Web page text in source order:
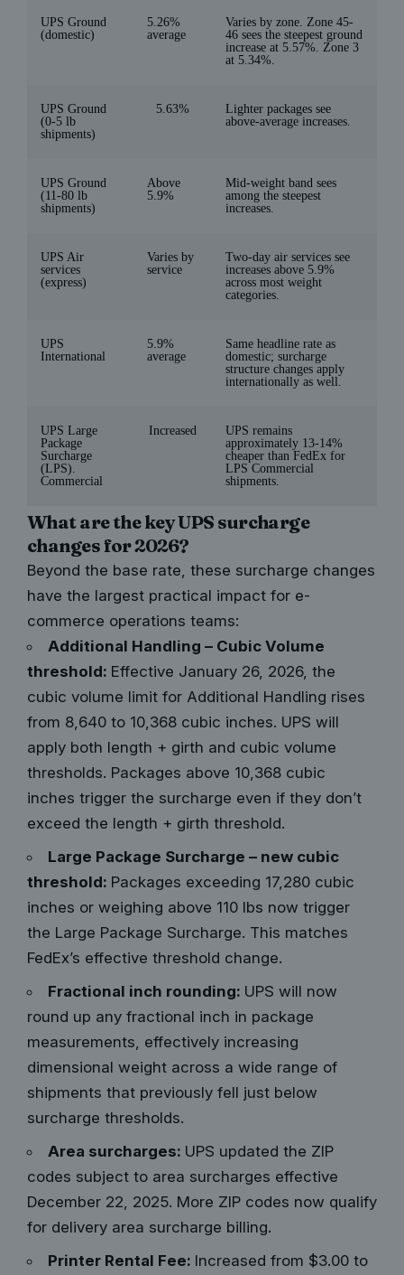
UPS Ground
(domestic)
5.26%
average
Varies by zone. Zone 45-
46 sees the steepest ground
increase at 5.57%. Zone 3
at 5.34%.
UPS Ground
(0-5 lb
shipments)
5.63%
Lighter packages see
above-average increases.
UPS Ground
(11-80 lb
shipments)
Above
5.9%
Mid-weight band sees
among the steepest
increases.
UPS Air
services
(express)
Varies by
service
Two-day air services see
increases above 5.9%
across most weight
categories.
UPS
International
5.9%
average
Same headline rate as
domestic; surcharge
structure changes apply
internationally as well.
UPS Large
Package
Surcharge
(LPS).
Commercial
Increased
UPS remains
approximately 13-14%
cheaper than FedEx for
LPS Commercial
shipments.
What are the key UPS surcharge
changes for 2026?
Beyond the base rate, these surcharge changes
have the largest practical impact for e-
commerce operations teams:
Additional Handling – Cubic Volume
threshold: Effective January 26, 2026, the
cubic volume limit for Additional Handling rises
from 8,640 to 10,368 cubic inches. UPS will
apply both length + girth and cubic volume
thresholds. Packages above 10,368 cubic
inches trigger the surcharge even if they don’t
exceed the length + girth threshold.
Large Package Surcharge – new cubic
threshold: Packages exceeding 17,280 cubic
inches or weighing above 110 lbs now trigger
the Large Package Surcharge. This matches
FedEx’s effective threshold change.
Fractional inch rounding: UPS will now
round up any fractional inch in package
measurements, effectively increasing
dimensional weight across a wide range of
shipments that previously fell just below
surcharge thresholds.
Area surcharges: UPS updated the ZIP
codes subject to area surcharges effective
December 22, 2025. More ZIP codes now qualify
for delivery area surcharge billing.
Printer Rental Fee: Increased from $3.00 to